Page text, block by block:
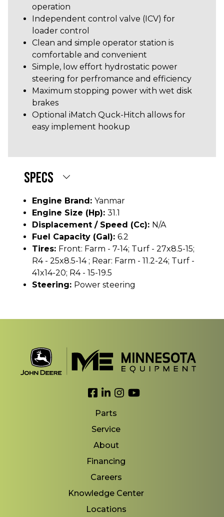
operation
Independent control valve (ICV) for
loader control
Clean and simple operator station is
comfortable and convenient
Simple, low effort hydrostatic power
steering for perfromance and efficiency
Maximum stopping power with wet disk
brakes
Optional iMatch Quck-Hitch allows for
easy implement hookup
SPECS
Engine Brand: Yanmar
Engine Size (hp): 31.1
Displacement / Speed (cc): N/A
Fuel Capacity (gal): 6.2
Tires: Front: Farm - 7-14; Turf - 27x8.5-15;
R4 - 25x8.5-14 ; Rear: Farm - 11.2-24; Turf -
41x14-20; R4 - 15-19.5
Steering: Power steering
Link to Facebook
Link to LinkedIn
Link to Instagram
Link to YouTube
Parts
Service
About
Financing
Careers
Knowledge Center
Locations